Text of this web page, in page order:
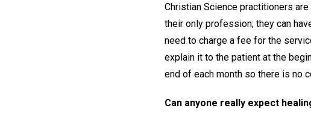
Christian Science practitioners
their only profession; they can
need to charge a fee for the
explain it to the patient at the
end of each month so there is no
Can anyone really expect